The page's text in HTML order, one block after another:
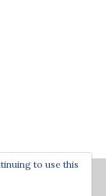
to use this